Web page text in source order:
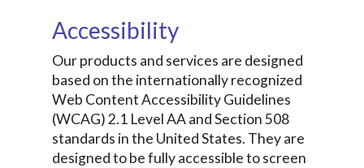
Accessibility
Our products and services are designed
based on the internationally recognized
Web Content Accessibility Guidelines
(WCAG) 2.1 Level AA and Section 508
standards in the United States. They are
designed to be fully accessible to screen